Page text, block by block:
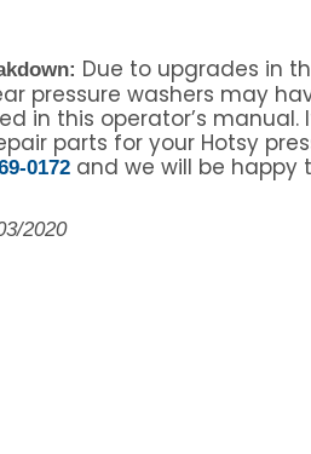
Due to upgrades in
pressure washers may
in this operator’s
parts for your Hotsy
0172and we will be happy
2020